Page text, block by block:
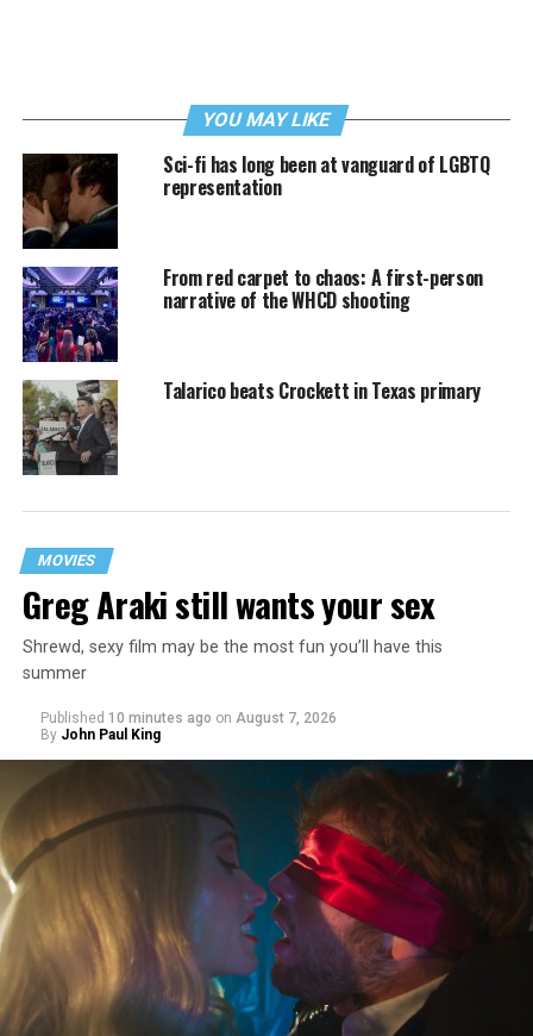
YOU MAY LIKE
Sci-fi has long been at vanguard of LGBTQ
representation
From red carpet to chaos: A first-person
narrative of the WHCD shooting
Talarico beats Crockett in Texas primary
MOVIES
Greg Araki still wants your sex
Shrewd, sexy film may be the most fun you’ll have this
summer
Published 10 minutes ago on August 7, 2026
By John Paul King